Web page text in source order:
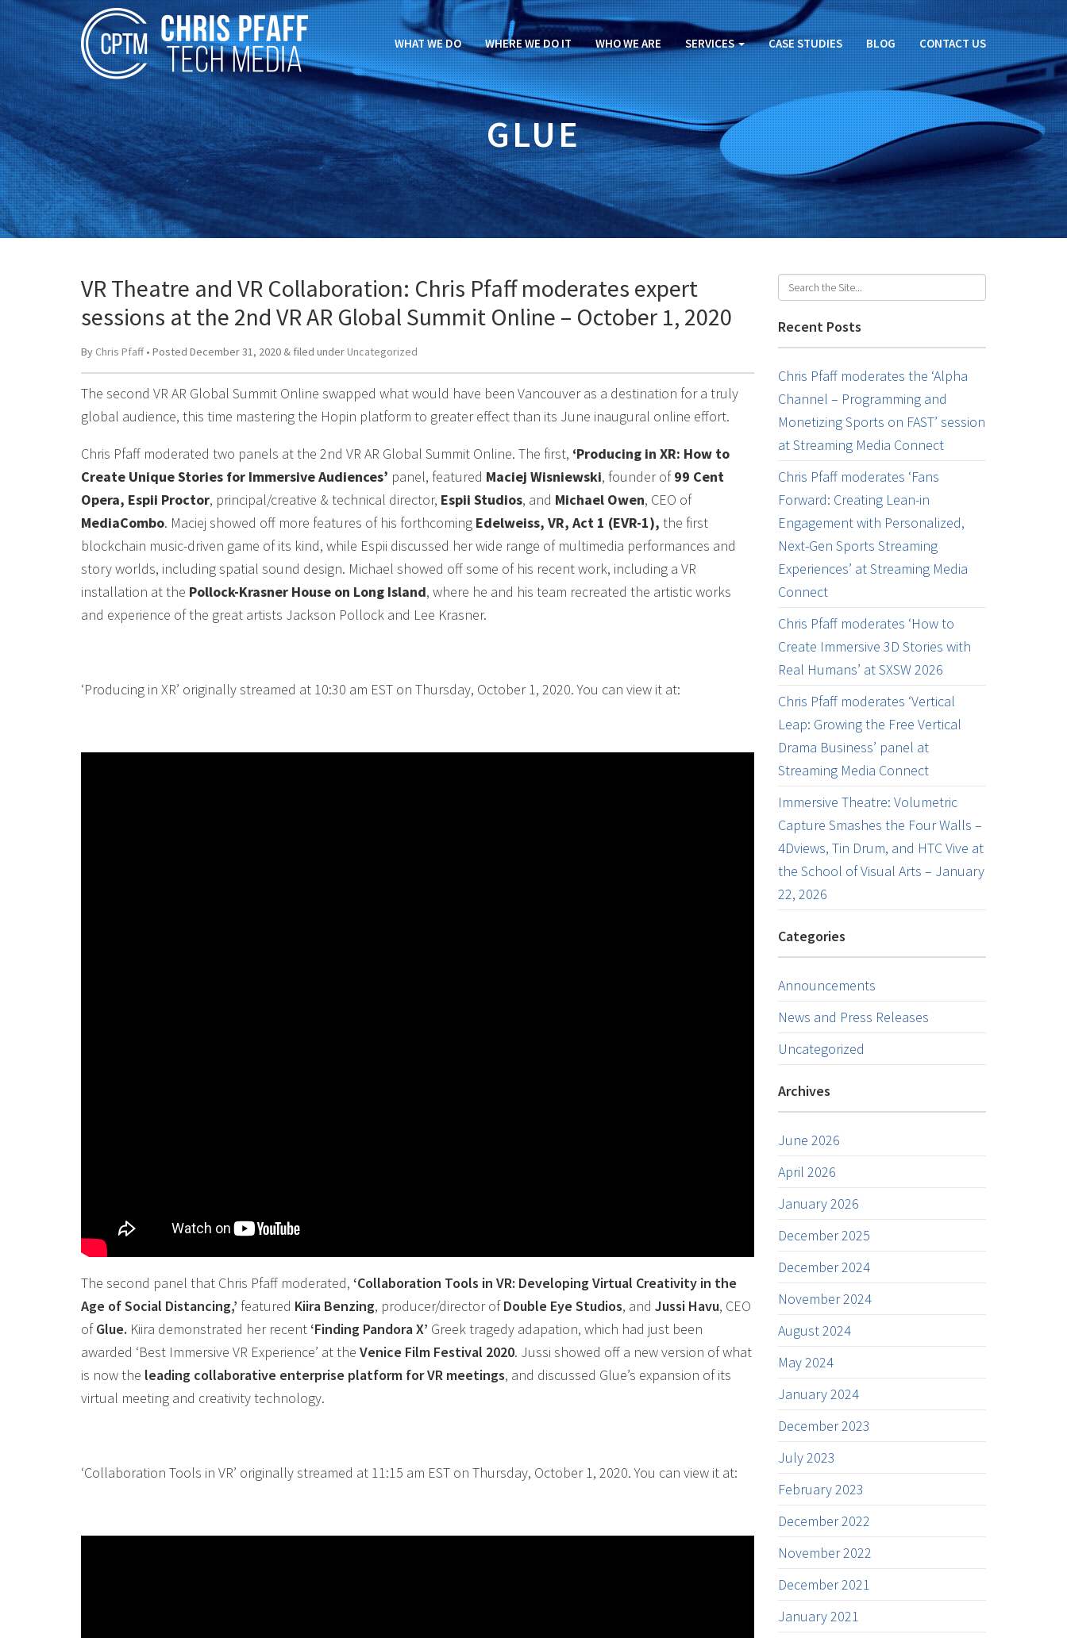
WHAT WE DO WHERE WE DO IT WHO WE ARE SERVICES CASE STUDIES BLOG CONTACT US
GLUE
VR Theatre and VR Collaboration: Chris Pfaff moderates expert
sessions at the 2nd VR AR Global Summit Online – October 1, 2020
By Chris Pfaff• Posted December 31, 2020 & filed under Uncategorized
The second VR AR Global Summit Online swapped what would have been Vancouver as a destination for a truly
global audience, this time mastering the Hopin platform to greater effect than its June inaugural online effort.
Chris Pfaff moderated two panels at the 2nd VR AR Global Summit Online. The first, ‘Producing in XR: How to
Create Unique Stories for Immersive Audiences’ panel, featured Maciej Wisniewski, founder of99 Cent
Opera, Espii Proctor, principal/creative & technical director, Espii Studios, and Michael Owen, CEO of
MediaCombo. Maciej showed off more features of his forthcoming Edelweiss, VR, Act 1 (EVR-1), the first
blockchain music-driven game of its kind, while Espii discussed her wide range of multimedia performances and
story worlds, including spatial sound design. Michael showed off some of his recent work, including a VR
installation at the Pollock-Krasner House on Long Island, where he and his team recreated the artistic works
and experience of the great artists Jackson Pollock and Lee Krasner.
‘Producing in XR’ originally streamed at 10:30 am EST on Thursday, October 1, 2020. You can view it at:
The second panel that Chris Pfaff moderated, ‘Collaboration Tools in VR: Developing Virtual Creativity in the
Age of Social Distancing,’ featured Kiira Benzing, producer/director ofDouble Eye Studios, and Jussi Havu, CEO
ofGlue. Kiira demonstrated her recent ‘Finding Pandora X’ Greek tragedy adapation, which had just been
awarded ‘Best Immersive VR Experience’ at the Venice Film Festival 2020. Jussi showed off a new version of what
is now the leading collaborative enterprise platform forVR meetings, and discussed Glue’s expansion of its
virtual meeting and creativity technology.
‘Collaboration Tools in VR’ originally streamed at 11:15 am EST on Thursday, October 1, 2020. You can view it at:
Recent Posts
Chris Pfaff moderates the ‘Alpha
Channel – Programming and
Monetizing Sports on FAST’ session
at Streaming Media Connect
Chris Pfaff moderates ‘Fans
Forward: Creating Lean-in
Engagement with Personalized,
Next-Gen Sports Streaming
Experiences’ at Streaming Media
Connect
Chris Pfaff moderates ‘How to
Create Immersive 3D Stories with
Real Humans’ at SXSW 2026
Chris Pfaff moderates ‘Vertical
Leap: Growing the Free Vertical
Drama Business’ panel at
Streaming Media Connect
Immersive Theatre: Volumetric
Capture Smashes the Four Walls –
4Dviews, Tin Drum, and HTC Vive at
the School of Visual Arts – January
22, 2026
Categories
Announcements
News and Press Releases
Uncategorized
Archives
June 2026
April 2026
January 2026
December 2025
December 2024
November 2024
August 2024
May 2024
January 2024
December 2023
July 2023
February 2023
December 2022
November 2022
December 2021
January 2021